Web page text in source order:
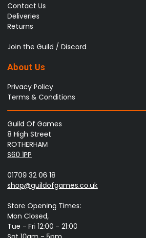
Contact Us
Deliveries
Returns
Join the Guild / Discord
About Us
Privacy Policy
Terms & Conditions
Guild Of Games
8 High Street
ROTHERHAM
S60 1PP
01709 32 06 18
shop@guildofgames.co.uk
Store Opening Times:
Mon Closed,
Tue - Fri 12:00 - 21:00